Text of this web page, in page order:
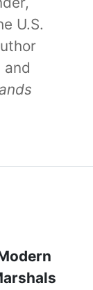
U.S.
and